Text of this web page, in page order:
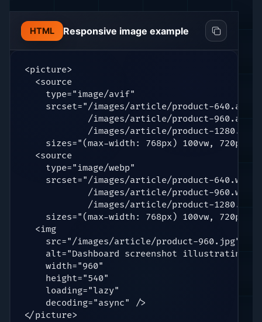
HTML Responsive image example
<picture>
  <source
    type="image/avif"
srcset="/images/article/product-640.avif
/images/article/product-960.avif
/images/article/product-
sizes="(max-width: 768px) 100vw, 720px"
  <source
    type="image/webp"
srcset="/images/article/product-640.webp
/images/article/product-960.webp
/images/article/product-
sizes="(max-width: 768px) 100vw, 720px"
  <img
    src="/images/article/product-960.jpg"
alt="Dashboard screenshot illustrating
    width="960"
    height="540"
    loading="lazy"
    decoding="async" />
</picture>